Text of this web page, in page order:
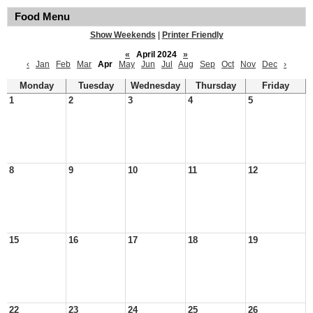
Food Menu
Show Weekends
Printer Friendly
«
April 2024
»
‹
Jan Feb Mar Apr May Jun Jul Aug Sep Oct Nov Dec ›
Monday Tuesday Wednesday Thursday
Friday
1
2 3 4 5
8 9 10 11 12
15 16 17 18 19
22 23 24 25 26